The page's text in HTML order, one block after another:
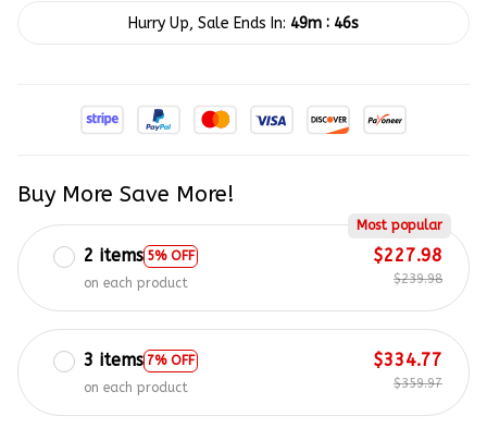
Hurry Up, Sale Ends In: 49m : 45s
Buy More Save More!
2 items 5% OFF
Most popular
on each product
$227.98
$239.98
3 items 7% OFF
on each product
$334.77
$359.97